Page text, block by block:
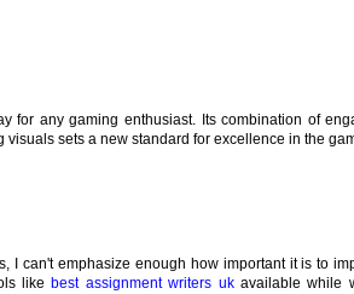
for any gaming enthusiast. Its combination of
sets a new standard for excellence in the
I can't emphasize enough how important it is to
likebest assignment writers ukavailable while